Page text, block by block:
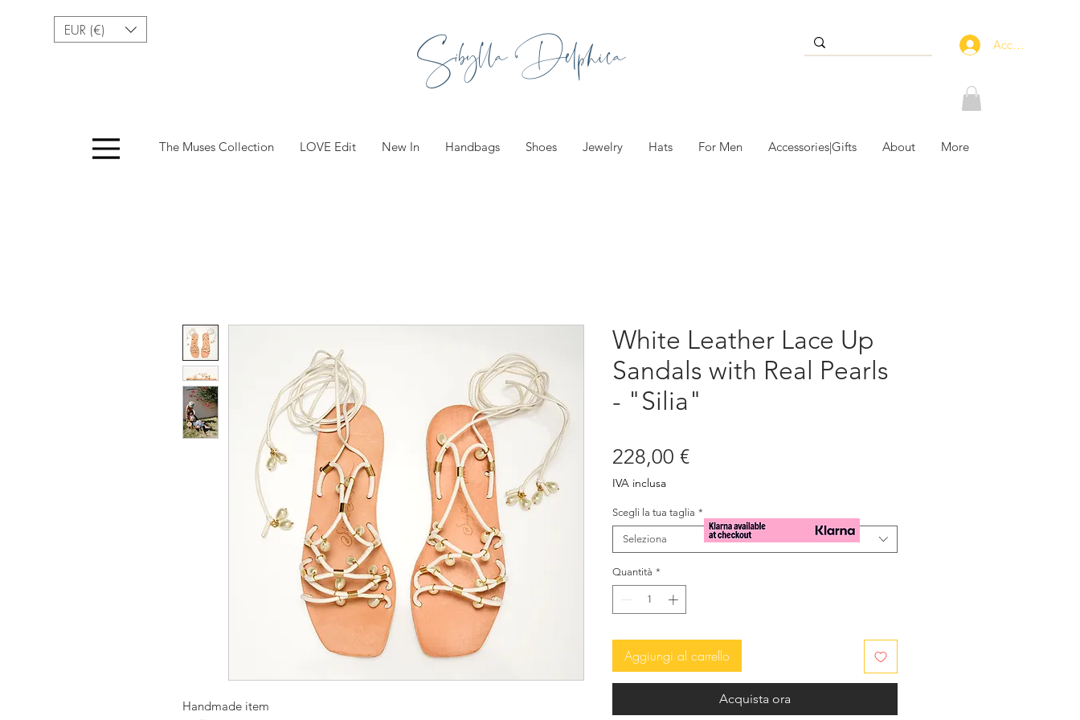
EUR (€) Sibylla Delphica Accedi
The Muses Collection LOVE Edit New In Handbags Shoes Jewelry Hats For Men Accessories|Gifts About More
Handmade item
White Leather Lace Up
Sandals with Real Pearls
- "Silia"
228,00 €Prezzo
IVA inclusa
Scegli la tua taglia *
Seleziona
Quantità *
Aggiungi al carrello
Acquista ora